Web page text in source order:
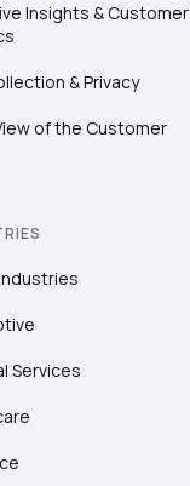
Insights & Customer
& Privacy
of the Customer
Services